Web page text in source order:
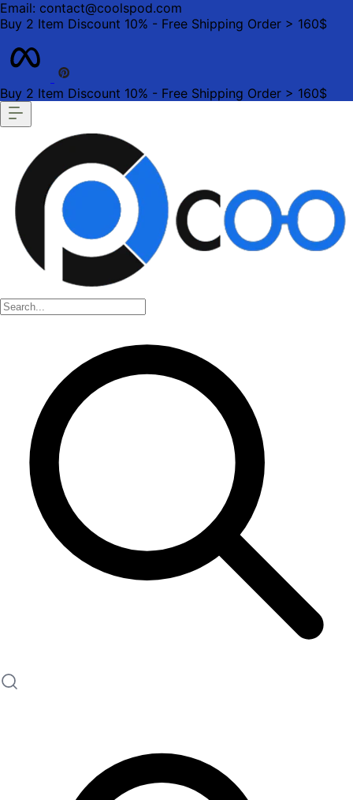
Email: contact@coolspod.com
Buy 2 Item Discount 10% - Free Shipping Order > 160$
Buy 2 Item Discount 10% - Free Shipping Order > 160$